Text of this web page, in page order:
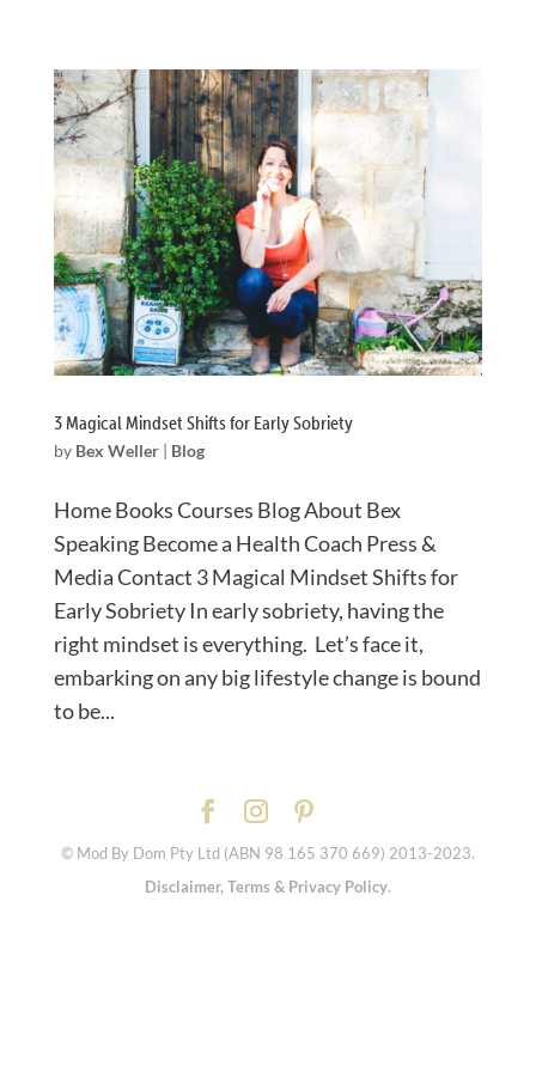
3 Magical Mindset Shifts for Early Sobriety
by Bex Weller| Blog
Home Books Courses Blog About Bex
Speaking Become a Health Coach Press &
Media Contact 3 Magical Mindset Shifts for
Early Sobriety In early sobriety, having the
right mindset is everything. Let’s face it,
embarking on any big lifestyle change is bound
to be...
© Mod By Dom Pty Ltd (ABN 98 165 370 669) 2013-2023.
Disclaimer, Terms & Privacy Policy.